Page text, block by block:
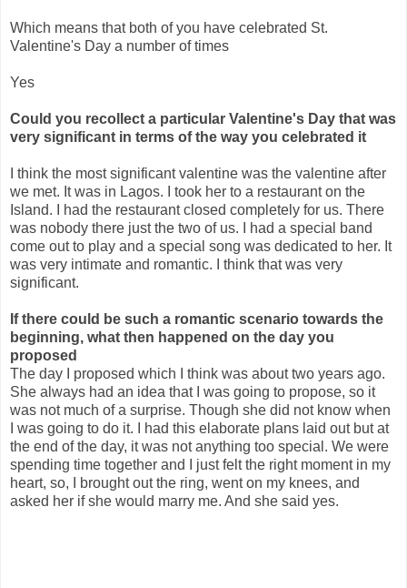
Which means that both of you have celebrated St.
Valentine's Day a number of times
Yes
Could you recollect a particular Valentine's Day that was
very significant in terms of the way you celebrated it
I think the most significant valentine was the valentine after
we met. It was in Lagos. I took her to a restaurant on the
Island. I had the restaurant closed completely for us. There
was nobody there just the two of us. I had a special band
come out to play and a special song was dedicated to her. It
was very intimate and romantic. I think that was very
significant.
If there could be such a romantic scenario towards the
beginning, what then happened on the day you
proposed
The day I proposed which I think was about two years ago.
She always had an idea that I was going to propose, so it
was not much of a surprise. Though she did not know when
I was going to do it. I had this elaborate plans laid out but at
the end of the day, it was not anything too special. We were
spending time together and I just felt the right moment in my
heart, so, I brought out the ring, went on my knees, and
asked her if she would marry me. And she said yes.